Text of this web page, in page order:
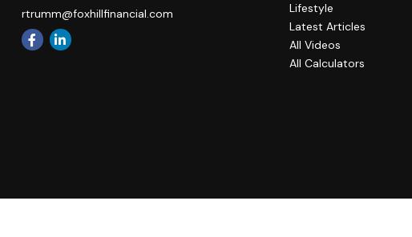
rtrumm@foxhillfinancial.com
Lifestyle
Latest Articles
All Videos
All Calculators